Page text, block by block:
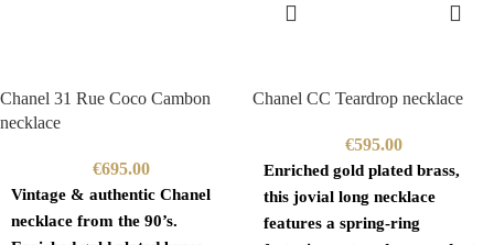
Chanel 31 Rue Coco Cambon
necklace
€695.00
Vintage & authentic Chanel
necklace from the 90’s.
Chanel CC Teardrop necklace
€595.00
Enriched gold plated brass,
this jovial long necklace
features a spring-ring